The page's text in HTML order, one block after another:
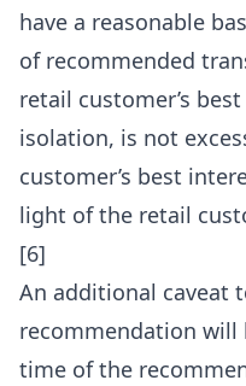
have a reasonable
of recommended
retail customer’s
isolation, is not
customer’s best
light of the retail
[6]
An additional caveat
recommendation will
time of the